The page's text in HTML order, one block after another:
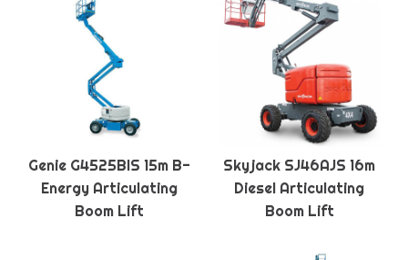
Genie G4525BIS 15m B-
Energy Articulating
Boom Lift
Skyjack SJ46AJS 16m
Diesel Articulating
Boom Lift